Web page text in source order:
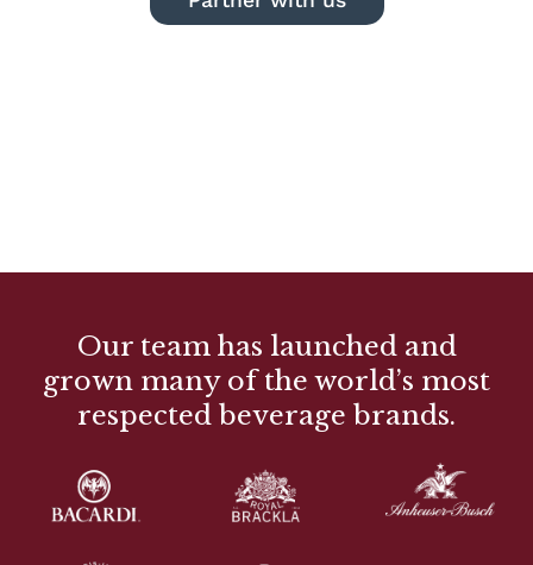
Our team has launched and
grown many of the world’s most
respected beverage brands.